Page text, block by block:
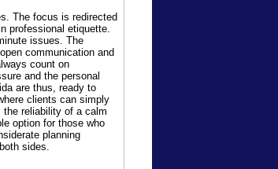
The focus is redirected
professional etiquette.
issues. The
communication and
count on
and the personal
are thus, ready to
clients can simply
the reliability of a calm
option for those who
planning
sides.